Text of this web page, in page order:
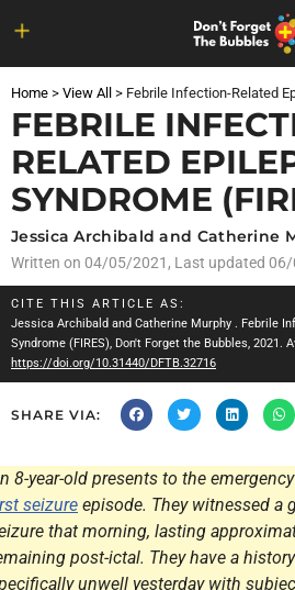
to
content
Home > View All > Febrile Infection-Related
FEBRILE
RELATED
SYNDROME
Jessica Archibald and Catherine
Written on 04/05/2021 , Last updated
CITE THIS ARTICLE AS:
Jessica Archibald and Catherine Murphy . Febrile
Syndrome (FIRES), Don't Forget the Bubbles, 2021.
https://doi.org/10.31440/DFTB.32716
SHARE VIA:
8-year-old presents to the
seizure episode. They witnessed a
that morning, lasting
post-ictal. They have a
unwell yesterday with